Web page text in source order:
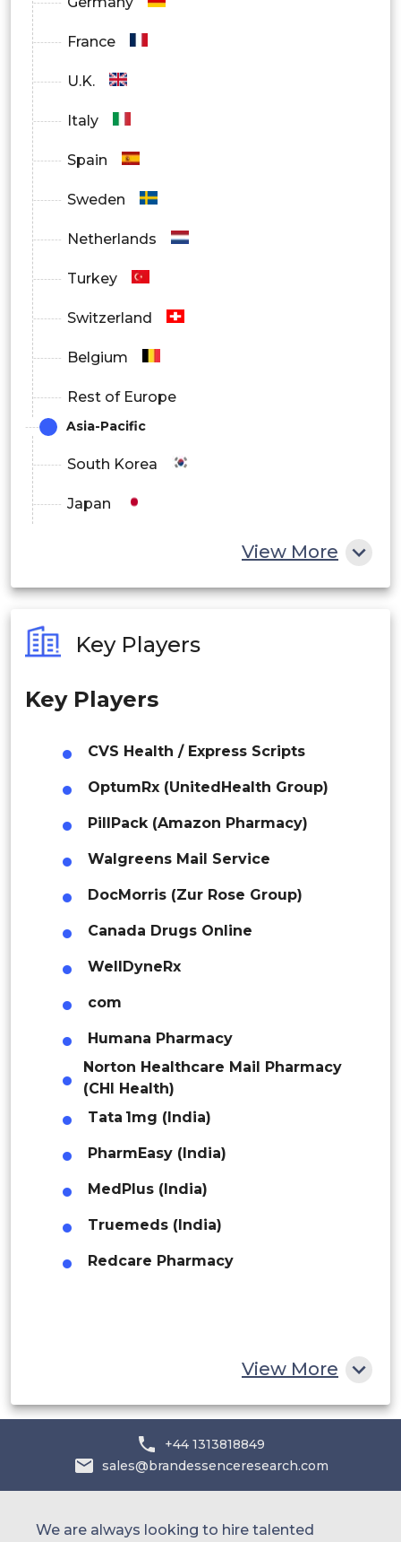
Individual Patients
Hospitals & Clinics
Insurance Providers / PBMs
Corporate Health Programs
By Region
North America
Europe
Asia-Pacific
Latin America
Middle East & Africa
France
U.K.
Italy
Spain
Sweden
Netherlands
Turkey
Switzerland
Belgium
Rest of Europe
Asia-Pacific
South Korea
Japan
Philippines
Singapore
Thailand
Indonesia
Rest of APAC
Latin America
Mexico
Colombia
Brazil
Argentina
Peru
Rest of South America
Middle East and Africa
Saudi Arabia
UAE
Egypt
View More
Key Players
Key Players
CVS Health / Express Scripts
OptumRx (UnitedHealth Group)
PillPack (Amazon Pharmacy)
Walgreens Mail Service
DocMorris (Zur Rose Group)
Canada Drugs Online
WellDyneRx
com
Humana Pharmacy
Norton Healthcare Mail Pharmacy
(CHI Health)
Tata 1mg (India)
PharmEasy (India)
MedPlus (India)
Truemeds (India)
Redcare Pharmacy
View More
+44 1313818849
sales@brandessenceresearch.com
We are always looking to hire talented